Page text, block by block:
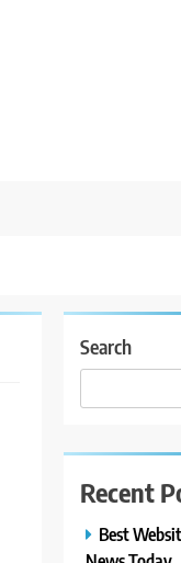
Search
Recent
Best